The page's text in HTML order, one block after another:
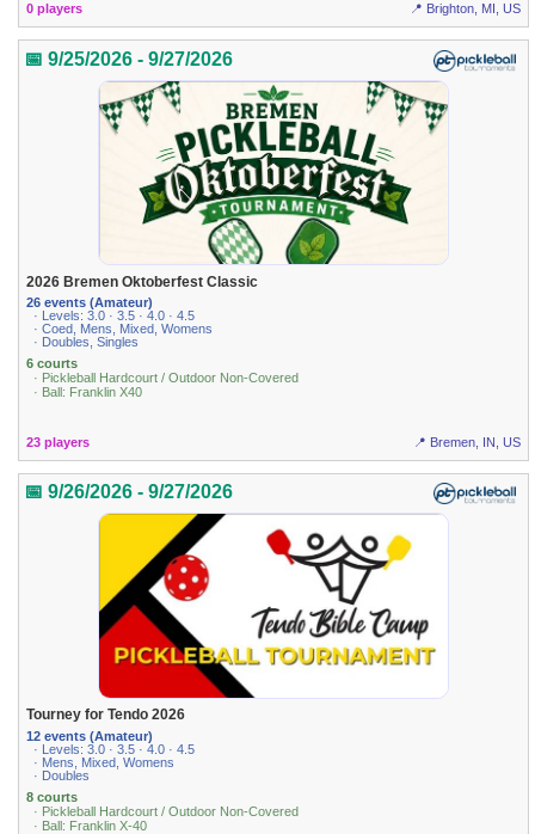
0 players 📍 Brighton, MI, US
📅 9/25/2026 - 9/27/2026
2026 Bremen Oktoberfest Classic
26 events (Amateur)
· Levels: 3.0 · 3.5 · 4.0 · 4.5
· Coed, Mens, Mixed, Womens
· Doubles, Singles
6 courts
· Pickleball Hardcourt / Outdoor Non-Covered
· Ball: Franklin X40
23 players 📍 Bremen, IN, US
📅 9/26/2026 - 9/27/2026
Tourney for Tendo 2026
12 events (Amateur)
· Levels: 3.0 · 3.5 · 4.0 · 4.5
· Mens, Mixed, Womens
· Doubles
8 courts
· Pickleball Hardcourt / Outdoor Non-Covered
· Ball: Franklin X-40